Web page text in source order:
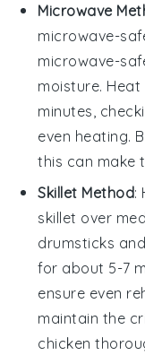
Microwave
microwave-
microwave-
moisture.
minutes,
even heating.
this can make
Skillet Method:
skillet over
drumsticks
for about 5-7
ensure even
maintain the
chicken